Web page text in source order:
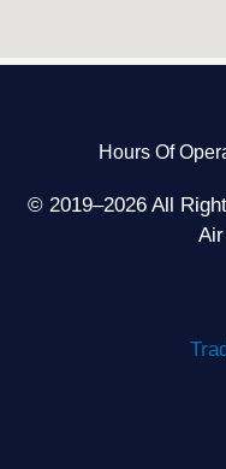
Hours Of
© 2019–2026 All